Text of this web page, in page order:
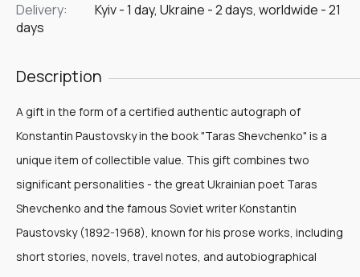
Delivery:
Kyiv - 1 day, Ukraine - 2 days, worldwide - 21
days
Description
A gift in the form of a certified authentic autograph of
Konstantin Paustovsky in the book "Taras Shevchenko" is a
unique item of collectible value. This gift combines two
significant personalities - the great Ukrainian poet Taras
Shevchenko and the famous Soviet writer Konstantin
Paustovsky (1892-1968), known for his prose works, including
short stories, novels, travel notes, and autobiographical